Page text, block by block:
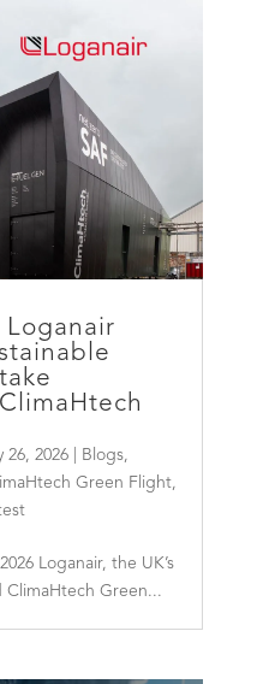
Loganair
26, 2026| Blogs,
Green Flight,
Loganair, the UK’s
ClimaHtech Green...